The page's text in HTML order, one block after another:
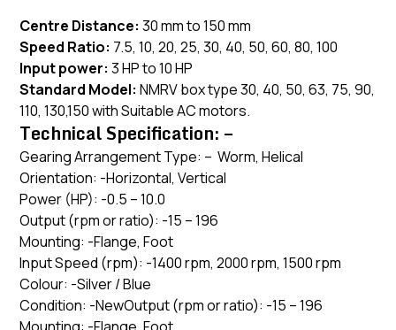
Centre Distance: 30 mm to 150 mm
Speed Ratio: 7.5, 10, 20, 25, 30, 40, 50, 60, 80, 100
Input power: 3 HP to 10 HP
Standard Model: NMRV box type 30, 40, 50, 63, 75, 90,
110, 130,150 with Suitable AC motors.
Technical Specification: –
Gearing Arrangement Type: – Worm, Helical
Orientation: -Horizontal, Vertical
Power (HP): -0.5 – 10.0
Output (rpm or ratio): -15 – 196
Mounting: -Flange, Foot
Input Speed (rpm): -1400 rpm, 2000 rpm, 1500 rpm
Colour: -Silver / Blue
Condition: -NewOutput (rpm or ratio): -15 – 196